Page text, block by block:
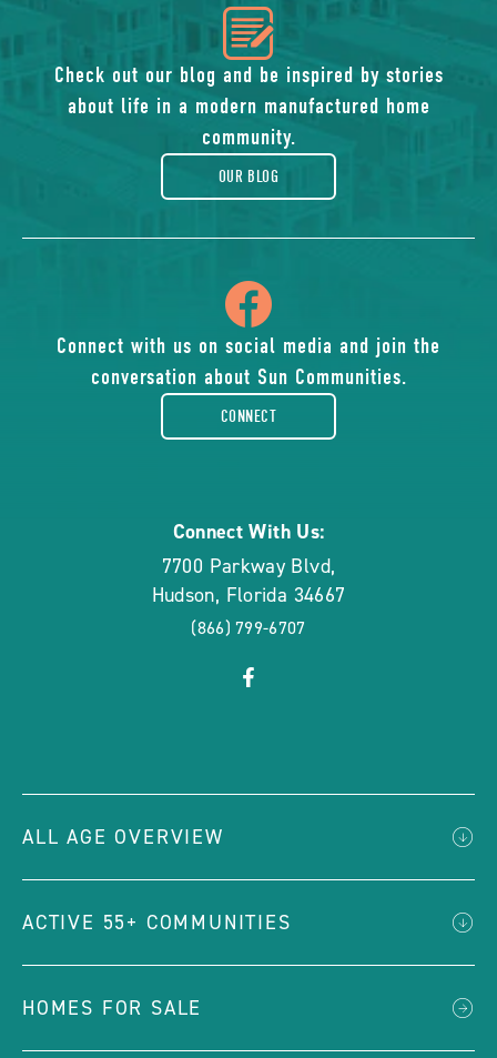
icon
of
blog
Check out our blog and be inspired by stories
about life in a modern manufactured home
community.
OUR BLOG
of
facebook-
Connect with us on social media and join the
conversation about Sun Communities.
CONNECT
Connect With Us:
7700 Parkway Blvd,
Hudson, Florida 34667
(866) 799-6707
click
Visit
ALL AGE OVERVIEW
ACTIVE 55+ COMMUNITIES
HOMES FOR SALE